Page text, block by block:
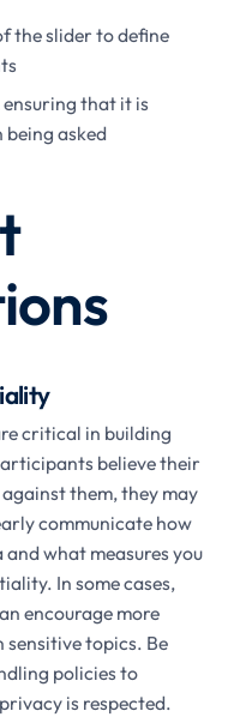
the slider to define
that it is
asked
critical in building
believe their
them, they may
communicate how
what measures you
In some cases,
encourage more
topics. Be
policies to
is respected.